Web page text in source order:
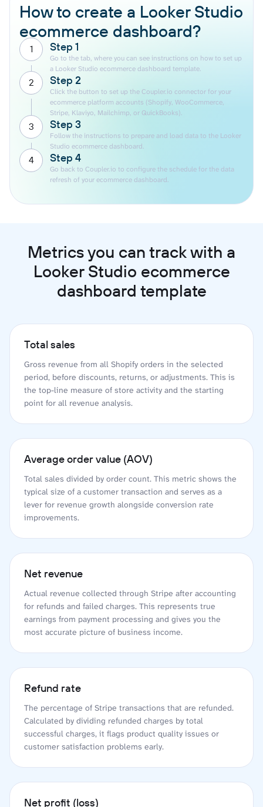
How to create a Looker Studio
ecommerce dashboard?
Step 1
1
Go to the tab, where you can see instructions on how to set up
a Looker Studio ecommerce dashboard template.
Step 2
2
Click the button to set up the Coupler.io connector for your
ecommerce platform accounts (Shopify, WooCommerce,
Stripe, Klaviyo, Mailchimp, or QuickBooks).
Step 3
3
Follow the instructions to prepare and load data to the Looker
Studio ecommerce dashboard.
Step 4
4
Go back to Coupler.io to configure the schedule for the data
refresh of your ecommerce dashboard.
Metrics you can track with a
Looker Studio ecommerce
dashboard template
Total sales
Gross revenue from all Shopify orders in the selected
period, before discounts, returns, or adjustments. This is
the top-line measure of store activity and the starting
point for all revenue analysis.
Average order value (AOV)
Total sales divided by order count. This metric shows the
typical size of a customer transaction and serves as a
lever for revenue growth alongside conversion rate
improvements.
Net revenue
Actual revenue collected through Stripe after accounting
for refunds and failed charges. This represents true
earnings from payment processing and gives you the
most accurate picture of business income.
Refund rate
The percentage of Stripe transactions that are refunded.
Calculated by dividing refunded charges by total
successful charges, it flags product quality issues or
customer satisfaction problems early.
Net profit (loss)